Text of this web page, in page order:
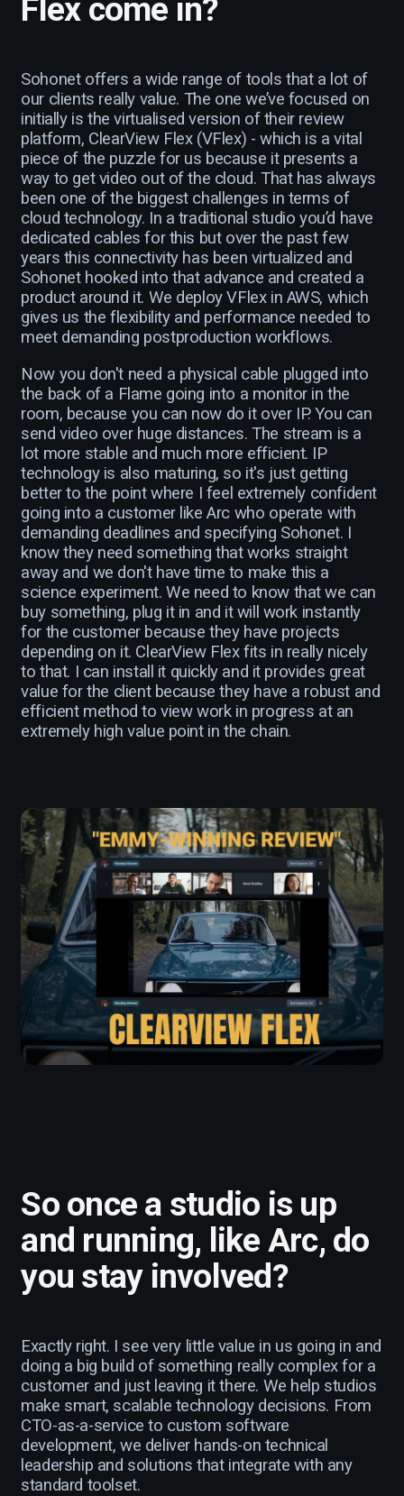
Flex come in?
Sohonet offers a wide range of tools that a lot of
our clients really value. The one we’ve focused on
initially is the virtualised version of their review
platform, ClearView Flex (VFlex) - which is a vital
piece of the puzzle for us because it presents a
way to get video out of the cloud. That has always
been one of the biggest challenges in terms of
cloud technology. In a traditional studio you’d have
dedicated cables for this but over the past few
years this connectivity has been virtualized and
Sohonet hooked into that advance and created a
product around it. We deploy VFlex in AWS, which
gives us the flexibility and performance needed to
meet demanding postproduction workflows.
Now you don't need a physical cable plugged into
the back of a Flame going into a monitor in the
room, because you can now do it over IP. You can
send video over huge distances. The stream is a
lot more stable and much more efficient. IP
technology is also maturing, so it's just getting
better to the point where I feel extremely confident
going into a customer like Arc who operate with
demanding deadlines and specifying Sohonet. I
know they need something that works straight
away and we don't have time to make this a
science experiment. We need to know that we can
buy something, plug it in and it will work instantly
for the customer because they have projects
depending on it. ClearView Flex fits in really nicely
to that. I can install it quickly and it provides great
value for the client because they have a robust and
efficient method to view work in progress at an
extremely high value point in the chain.
So once a studio is up
and running, like Arc, do
you stay involved?
Exactly right. I see very little value in us going in and
doing a big build of something really complex for a
customer and just leaving it there. We help studios
make smart, scalable technology decisions. From
CTO-as-a-service to custom software
development, we deliver hands-on technical
leadership and solutions that integrate with any
standard toolset.